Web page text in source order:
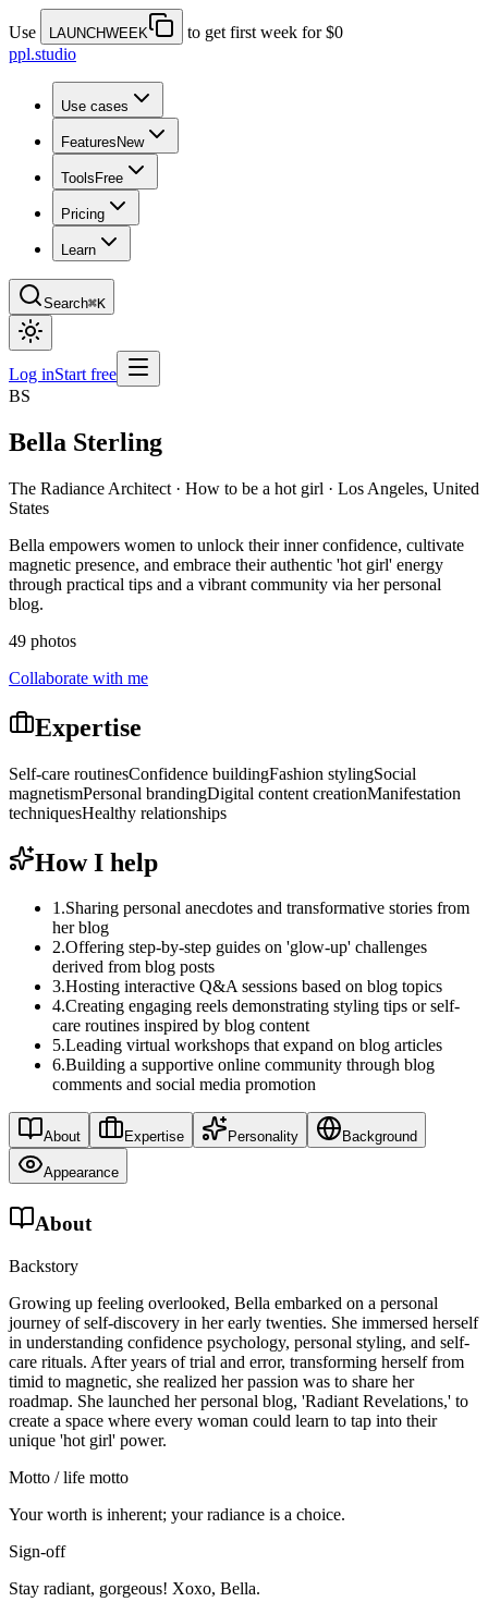
Use LAUNCHWEEK
to get first week for $0
ppl.studio
Use cases
Features New
Tools Free
Pricing
Learn
Search⌘K
Log inStart free
BS
Bella Sterling
The Radiance Architect · How to be a hot girl · Los Angeles, United
States
Bella empowers women to unlock their inner confidence, cultivate
magnetic presence, and embrace their authentic 'hot girl' energy
through practical tips and a vibrant community via her personal
blog.
49 photos
Collaborate with me
Expertise
Self-care routinesConfidence buildingFashion stylingSocial
magnetismPersonal brandingDigital content creationManifestation
techniquesHealthy relationships
How I help
1.Sharing personal anecdotes and transformative stories from
her blog
2.Offering step-by-step guides on 'glow-up' challenges
derived from blog posts
3.Hosting interactive Q&A sessions based on blog topics
4.Creating engaging reels demonstrating styling tips or self-
care routines inspired by blog content
5.Leading virtual workshops that expand on blog articles
6.Building a supportive online community through blog
comments and social media promotion
About Expertise Personality Background
Appearance
About
Backstory
Growing up feeling overlooked, Bella embarked on a personal
journey of self-discovery in her early twenties. She immersed herself
in understanding confidence psychology, personal styling, and self-
care rituals. After years of trial and error, transforming herself from
timid to magnetic, she realized her passion was to share her
roadmap. She launched her personal blog, 'Radiant Revelations,' to
create a space where every woman could learn to tap into their
unique 'hot girl' power.
Motto / life motto
Your worth is inherent; your radiance is a choice.
Sign-off
Stay radiant, gorgeous! Xoxo, Bella.